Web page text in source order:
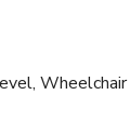
Wheelchair